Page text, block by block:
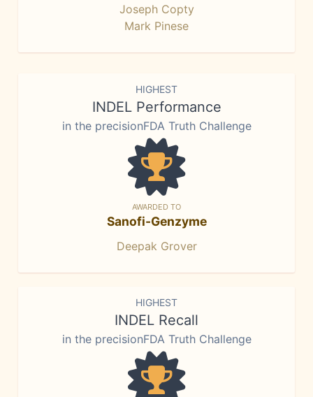
Joseph Copty
Mark Pinese
HIGHEST
INDEL Performance
in the precisionFDA Truth Challenge
AWARDED TO
Sanofi-Genzyme
Deepak Grover
HIGHEST
INDEL Recall
in the precisionFDA Truth Challenge